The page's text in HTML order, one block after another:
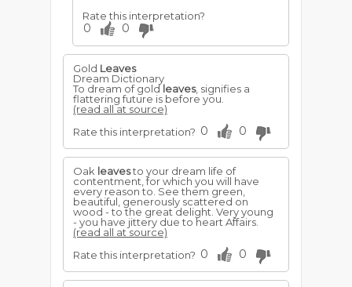
Rate this interpretation?
0 0
Gold Leaves
Dream Dictionary
To dream of goldleaves, signifies a
flattering future is before you.
(read all at source)
Rate this interpretation? 0 0
Oak leavesto your dream life of
contentment, for which you will have
every reason to. See them green,
beautiful, generously scattered on
wood - to the great delight. Very young
- you have jittery due to heart Affairs.
(read all at source)
Rate this interpretation? 0 0